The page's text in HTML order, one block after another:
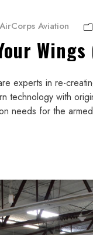
AirCorps Aviation
experts in re-
technology with
needs for the